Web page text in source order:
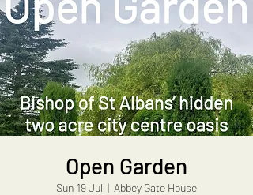
Open Garden
Sun 19 Jul
  |
Abbey Gate House